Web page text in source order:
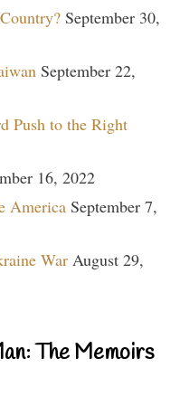
September 30,
September 22,
Push to the Right
16, 2022
America September 7,
War August 29,
The Memoirs